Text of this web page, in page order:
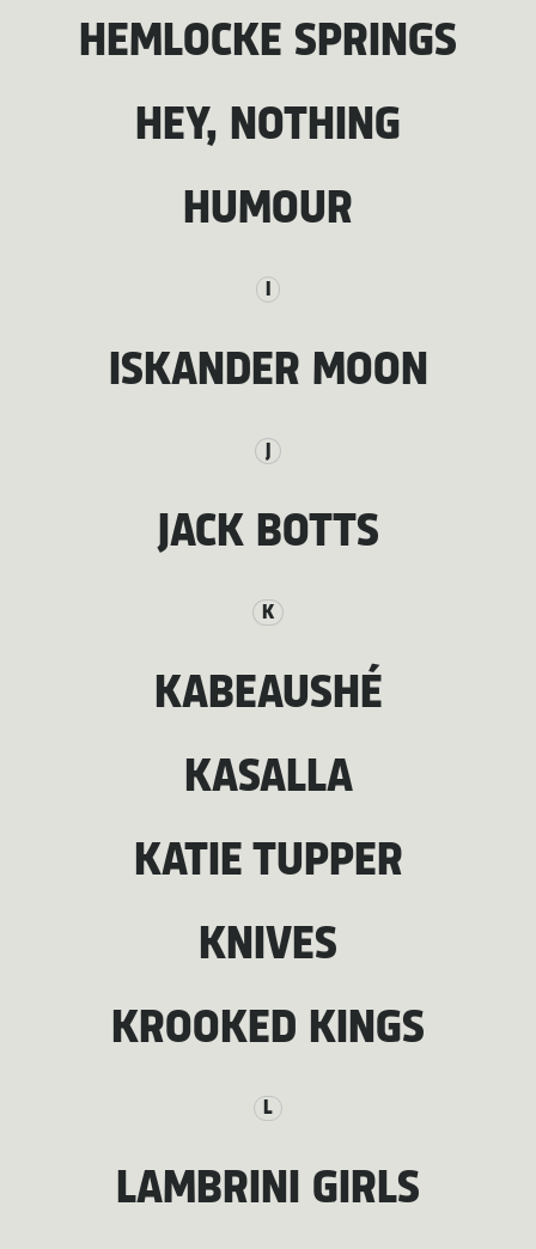
HEMLOCKE SPRINGS
HEY, NOTHING
HUMOUR
I
ISKANDER MOON
JACK BOTTS
K
KABEAUSHÉ
KASALLA
KATIE TUPPER
KNIVES
KROOKED KINGS
L
LAMBRINI GIRLS